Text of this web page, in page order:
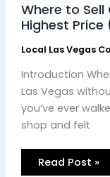
Where to
Highest Price
Local Las Vegas
Introduction
Las Vegas
you’ve ever
shop and felt
Read Post »